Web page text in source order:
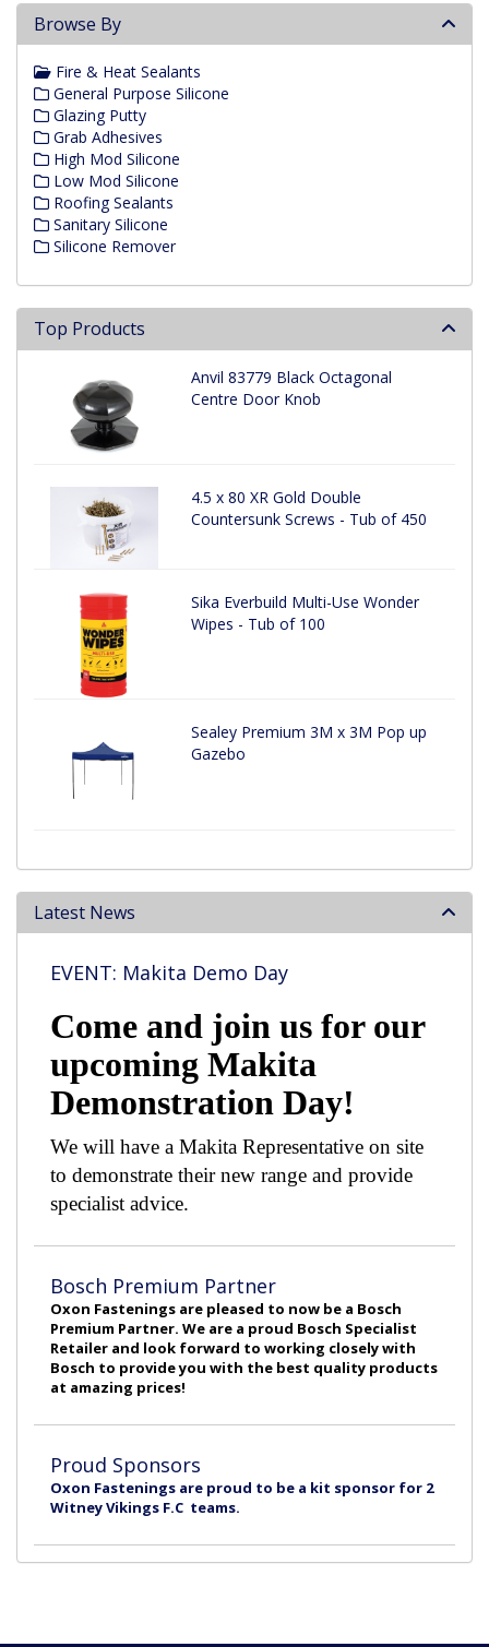
Browse By
Fire & Heat Sealants
General Purpose Silicone
Glazing Putty
Grab Adhesives
High Mod Silicone
Low Mod Silicone
Roofing Sealants
Sanitary Silicone
Silicone Remover
Top Products
Anvil 83779 Black Octagonal
Centre Door Knob
4.5 x 80 XR Gold Double
Countersunk Screws - Tub of 450
Sika Everbuild Multi-Use Wonder
Wipes - Tub of 100
Sealey Premium 3M x 3M Pop up
Gazebo
Latest News
EVENT: Makita Demo Day
Come and join us for our
upcoming Makita
Demonstration Day!
We will have a Makita Representative on site
to demonstrate their new range and provide
specialist advice.
Bosch Premium Partner
Oxon Fastenings are pleased to now be a Bosch
Premium Partner. We are a proud Bosch Specialist
Retailer and look forward to working closely with
Bosch to provide you with the best quality products
at amazing prices!
Proud Sponsors
Oxon Fastenings are proud to be a kit sponsor for 2
Witney Vikings F.C teams.